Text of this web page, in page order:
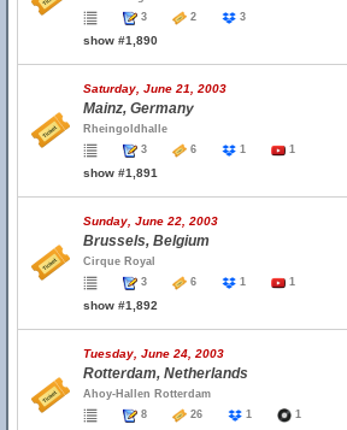
3
2 3
show #1,890
Saturday, June 21, 2003
Mainz, Germany
Rheingoldhalle
3
6 1 1
show #1,891
Sunday, June 22, 2003
Brussels, Belgium
Cirque Royal
3
6 1 1
show #1,892
Tuesday, June 24, 2003
Rotterdam, Netherlands
Ahoy-Hallen Rotterdam
8
26 1 1